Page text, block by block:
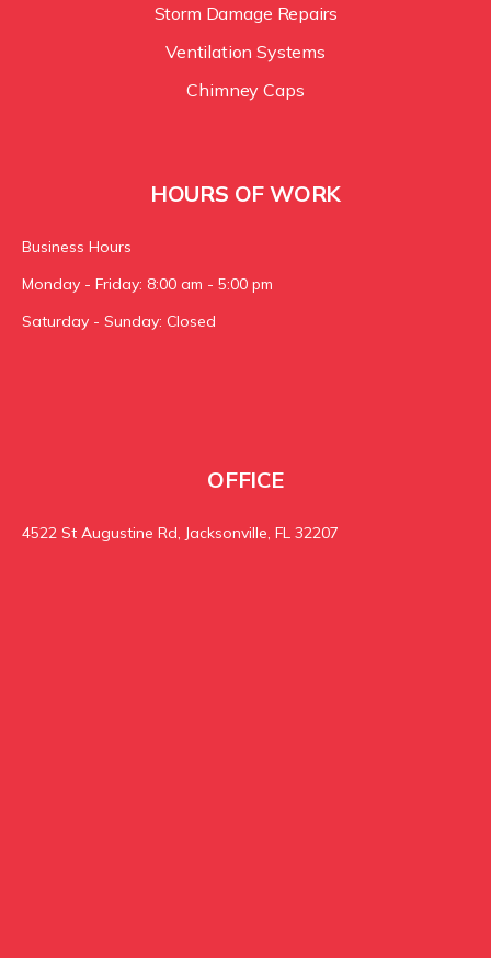
Storm Damage Repairs
Ventilation Systems
Chimney Caps
HOURS OF WORK
Business Hours
Monday - Friday: 8:00 am - 5:00 pm
Saturday - Sunday: Closed
OFFICE
4522 St Augustine Rd, Jacksonville, FL 32207